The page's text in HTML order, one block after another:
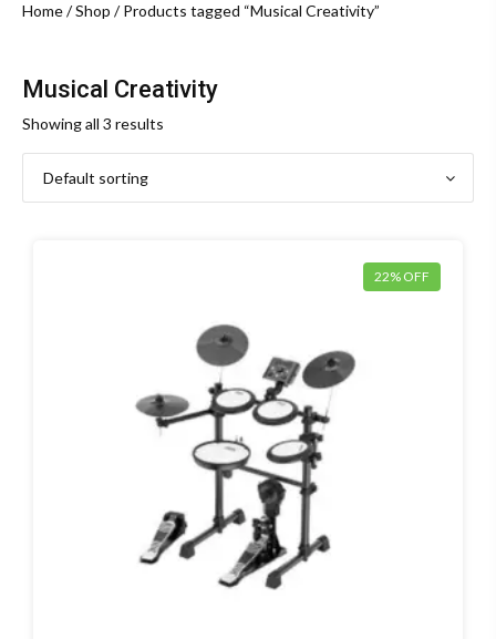
Home/Shop / Products tagged “Musical Creativity”
Musical Creativity
Showing all 3 results
22% OFF